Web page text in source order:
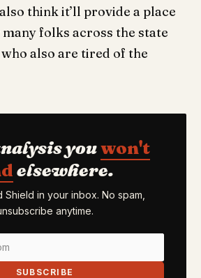
think it’ll provide a place
folks across the state
also are tired of the
youwon't
elsewhere.
Shield in your inbox. No spam,
anytime.
SUBSCRIBE